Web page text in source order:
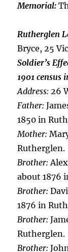
Memorial:
Rutherglen
Bryce, 25
Soldier’s
1901 census
Address: 26
Father:
1850 in
Mother:
Rutherglen.
Brother:
about 1876
Brother:
1876 in
Brother:
Rutherglen.
Brother: